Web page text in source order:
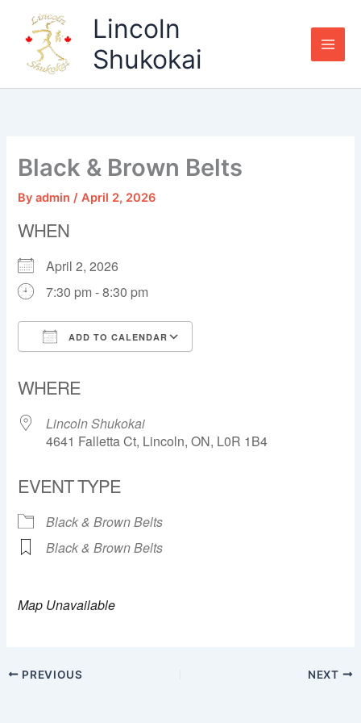
content
Lincoln
Shukokai
Black & Brown Belts
Byadmin/April 2, 2026
WHEN
April 2, 2026
7:30 pm - 8:30 pm
ADD TO CALENDAR
WHERE
Lincoln Shukokai
4641 Falletta Ct, Lincoln, ON, L0R 1B4
EVENT TYPE
Black & Brown Belts
Black & Brown Belts
Map Unavailable
PREVIOUS NEXT